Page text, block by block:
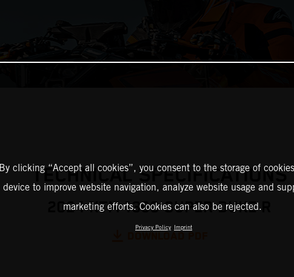
TECHNICAL SPECIFICATIONS
2024 KTM 1390 SUPER DUKE R
By clicking “Accept all cookies”, you consent to the storage of
device to improve website navigation, analyze website usage and
marketing efforts. Cookies can also be rejected.
Privacy Policy Imprint